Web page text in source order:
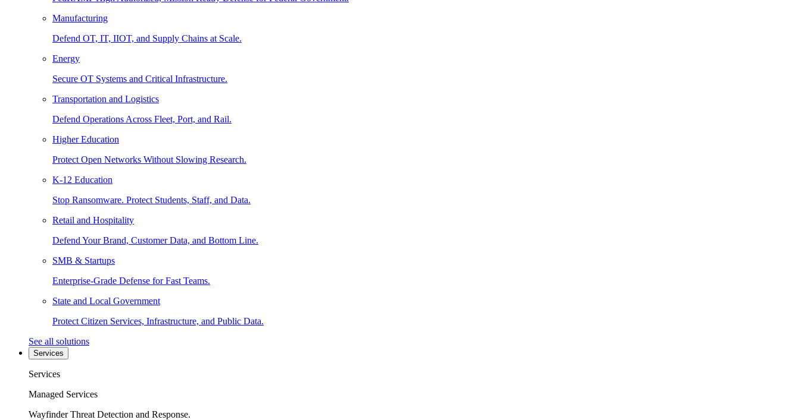
Manufacturing
Defend OT, IT, IIOT, and Supply Chains at Scale.
Energy
Secure OT Systems and Critical Infrastructure.
Transportation and Logistics
Defend Operations Across Fleet, Port, and Rail.
Higher Education
Protect Open Networks Without Slowing Research.
K-12 Education
Stop Ransomware. Protect Students, Staff, and Data.
Retail and Hospitality
Defend Your Brand, Customer Data, and Bottom Line.
SMB & Startups
Enterprise-Grade Defense for Fast Teams.
State and Local Government
Protect Citizen Services, Infrastructure, and Public Data.
See all solutions
Services
Services
Managed Services
Wayfinder Threat Detection and Response.